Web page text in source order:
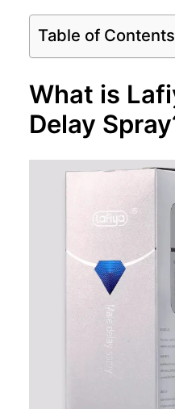
Table of Contents
What is
Delay